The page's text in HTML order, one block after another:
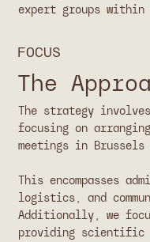
expert groups
FOCUS
The
The strategy
focusing on
meetings in Brussels
This encompasses
logistics, and
Additionally, we
providing scientific